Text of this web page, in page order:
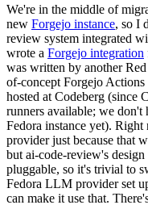
We're in the middle of
new Forgejo instance, so I
review system integrated
wrote a Forgejo integration
was written by another
of-concept Forgejo
hosted at Codeberg (since
runners available; we don't
Fedora instance yet).
provider just because that
but ai-code-review's
pluggable, so it's trivial to
Fedora LLM provider set
can make it use that.